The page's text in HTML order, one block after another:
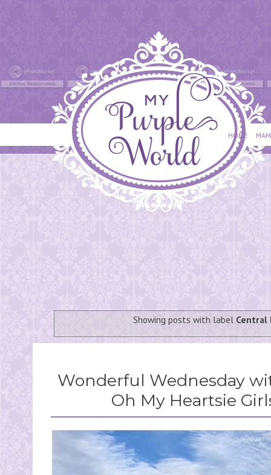
HOME
Showing posts with label Central
Wonderful Wednesday
Oh My Heartsie